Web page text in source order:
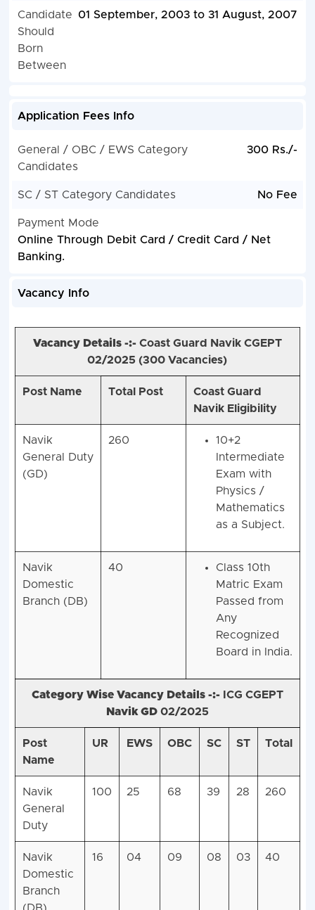
Candidate
Should
Born
Between
01 September, 2003 to 31 August, 2007
Application Fees Info
General / OBC / EWS Category
Candidates
300 Rs./-
SC / ST Category Candidates No Fee
Payment Mode
Online Through Debit Card / Credit Card / Net
Banking.
Vacancy Info
Vacancy Details -:- Coast Guard Navik CGEPT
02/2025 (300 Vacancies)
Post Name Total Post
Coast Guard
Navik Eligibility
Navik
General Duty
(GD)
260
10+2
Intermediate
Exam with
Physics /
Mathematics
as a Subject.
Navik
Domestic
Branch (DB)
40
Class 10th
Matric Exam
Passed from
Any
Recognized
Board in India.
Category Wise Vacancy Details -:- ICG CGEPT
Navik GD02/2025
Post
Name
UR EWS OBC SC ST Total
Navik
General
Duty
100 25 68 39 28 260
Navik
Domestic
Branch
16 04 09 08 03 40